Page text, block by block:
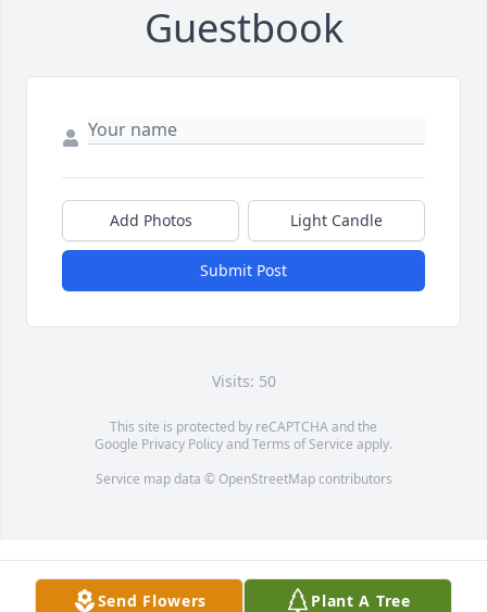
Guestbook
Add Photos Light Candle
Submit Post
Visits: 50
This site is protected by reCAPTCHA and the
Google Privacy PolicyandTerms of Service apply.
Service map data © OpenStreetMapcontributors
Send Flowers Plant A Tree